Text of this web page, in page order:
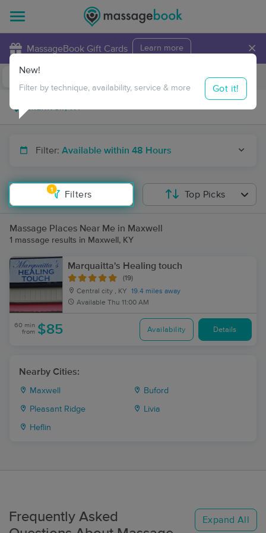
MassageBook Gift Cards Learn more ×
Travel to me
Filter: Available within 48 Hours
1
Filters
New!
Filter by technique, availability, service & more Got it!
Top Picks
Massage Places Near Me in Maxwell
1 massage results in Maxwell, KY
Marquaitta's Healing touch
(19)
Central city , KY
19.4 miles away
Available Thu 11:00 AM
60 min
from $85 Availability Details
Nearby Cities:
Maxwell Buford
Pleasant Ridge Livia
Heflin
Frequently Asked
Expand All